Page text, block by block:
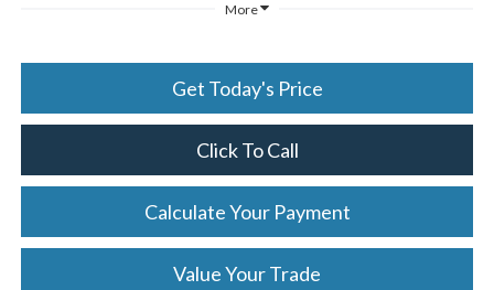
More
Get Today's Price
Click To Call
Calculate Your Payment
Value Your Trade